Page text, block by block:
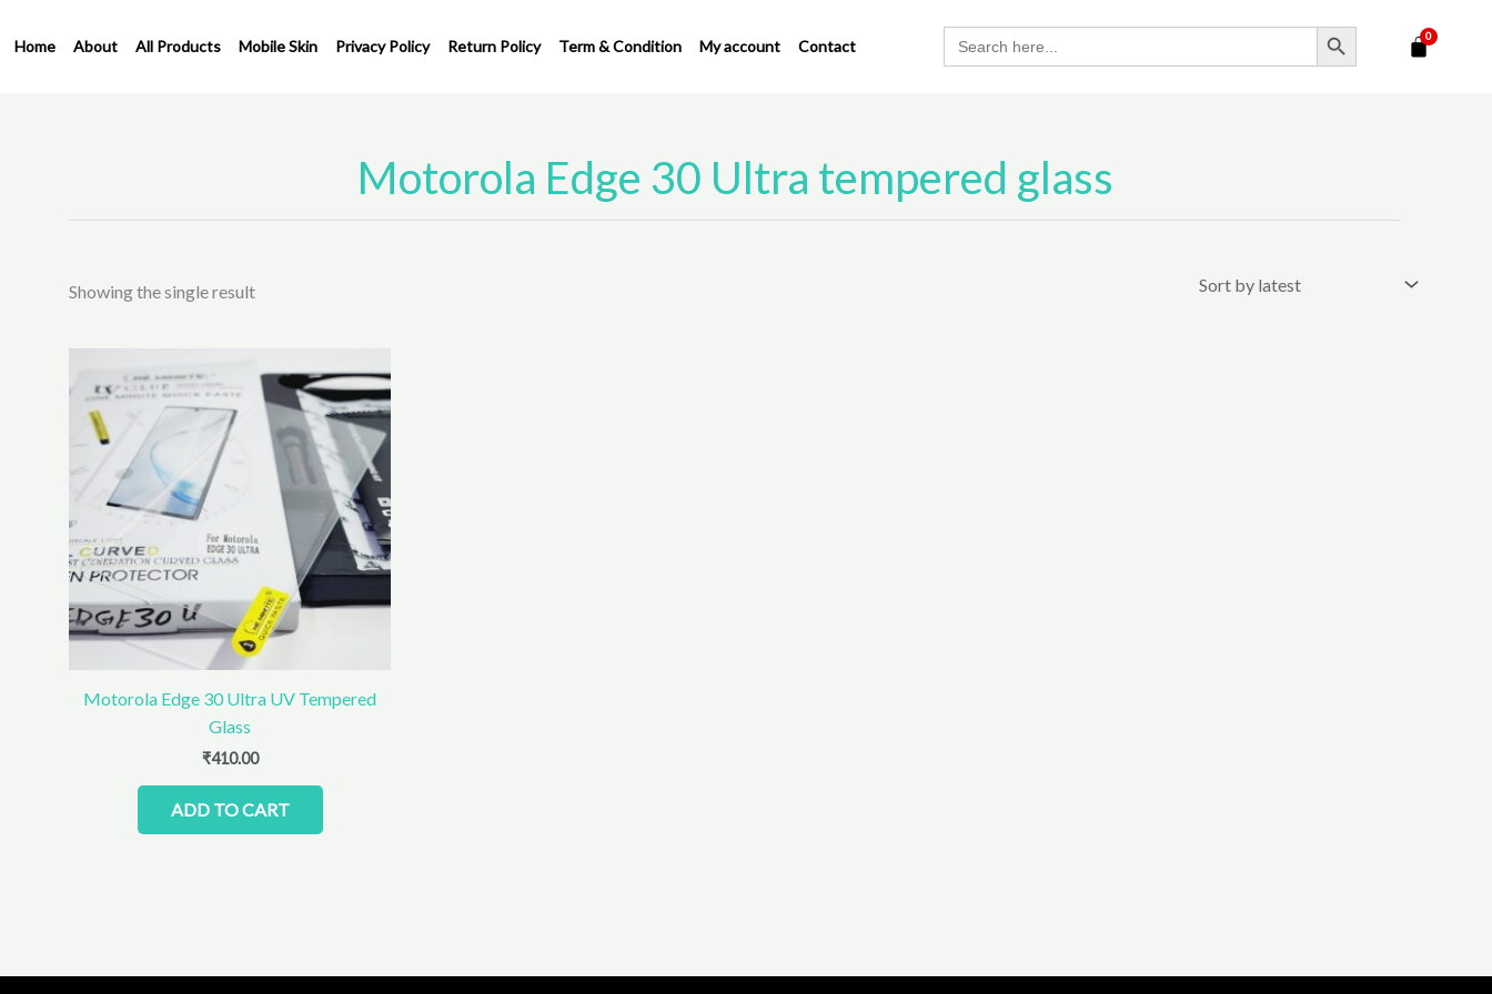
toHome About All Products Mobile Skin Privacy Policy Return Policy Term & Condition My account Contact
Search
for:
SEARCH BUTTON
Motorola Edge 30 Ultra tempered glass
Showing the single result
Motorola Edge 30 Ultra UV Tempered
Glass
₹410.00
ADD TO CART